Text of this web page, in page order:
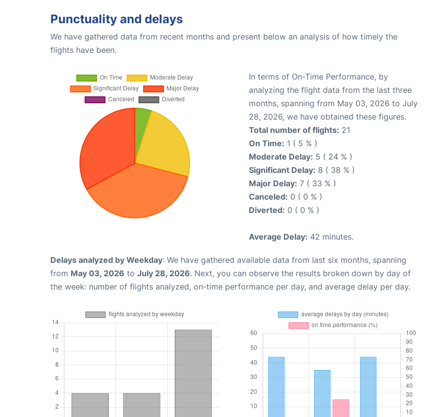
Punctuality and delays
We have gathered data from recent months and present below an analysis of how timely the
flights have been.
In terms of On-Time Performance, by
analyzing the flight data from the last three
months, spanning from May 03, 2026 to July
28, 2026, we have obtained these figures.
Total number of flights: 21
On Time: 1 ( 5 % )
Moderate Delay: 5 ( 24 % )
Significant Delay: 8 ( 38 % )
Major Delay: 7 ( 33 % )
Canceled: 0 ( 0 % )
Diverted: 0 ( 0 % )
Average Delay: 42 minutes.
Delays analyzed by Weekday: We have gathered available data from last six months, spanning
from May 03, 2026 to July 28, 2026. Next, you can observe the results broken down by day of
the week: number of flights analyzed, on-time performance per day, and average delay per day.